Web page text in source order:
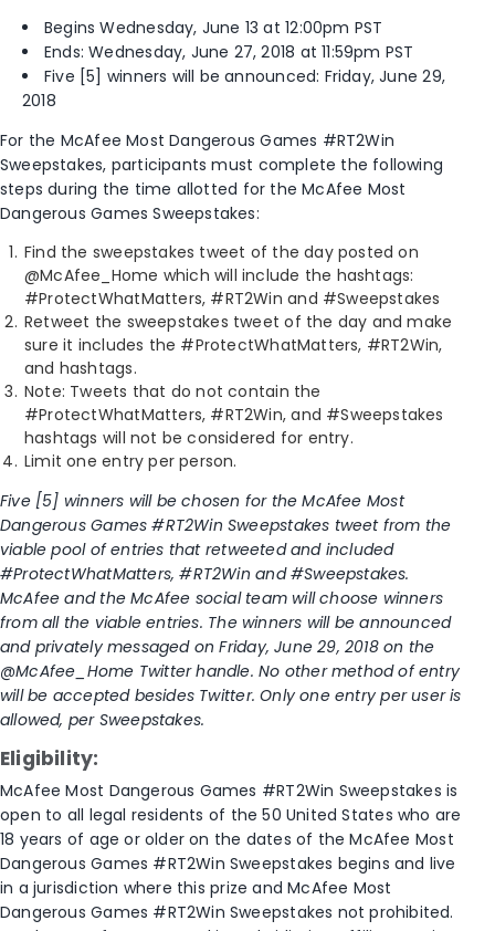
Begins Wednesday, June 13­­ at 12:00pm PST
Ends: Wednesday, June 27, 2018 at 11:59pm PST
Five [5] winners will be announced: Friday, June 29,
2018
For the McAfee Most Dangerous Games #RT2Win
Sweepstakes, participants must complete the following
steps during the time allotted for the McAfee Most
Dangerous Games Sweepstakes:
Find the sweepstakes tweet of the day posted on
@McAfee_Home which will include the hashtags:
#ProtectWhatMatters, #RT2Win and #Sweepstakes
Retweet the sweepstakes tweet of the day and make
sure it includes the #ProtectWhatMatters, #RT2Win,
and hashtags.
Note: Tweets that do not contain the
#ProtectWhatMatters, #RT2Win, and #Sweepstakes
hashtags will not be considered for entry.
Limit one entry per person.
Five [5] winners will be chosen for the McAfee Most
Dangerous Games #RT2Win Sweepstakes tweet from the
viable pool of entries that retweeted and included
#ProtectWhatMatters, #RT2Win and #Sweepstakes.
McAfee and the McAfee social team will choose winners
from all the viable entries. The winners will be announced
and privately messaged on Friday, June 29, 2018 on the
@McAfee_Home Twitter handle. No other method of entry
will be accepted besides Twitter. Only one entry per user is
allowed, per Sweepstakes.
Eligibility:
McAfee Most Dangerous Games #RT2Win Sweepstakes is
open to all legal residents of the 50 United States who are
18 years of age or older on the dates of the McAfee Most
Dangerous Games #RT2Win Sweepstakes begins and live
in a jurisdiction where this prize and McAfee Most
Dangerous Games #RT2Win Sweepstakes not prohibited.